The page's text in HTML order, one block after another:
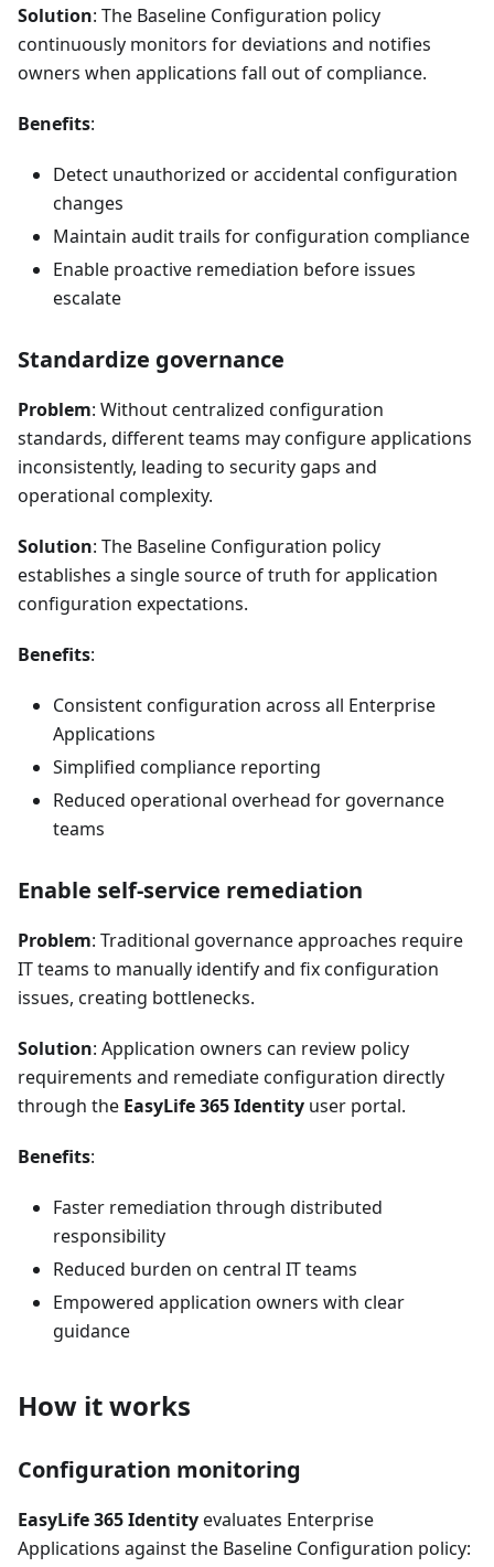
Solution: The Baseline Configuration policy
continuously monitors for deviations and notifies
owners when applications fall out of compliance.
Benefits:
Detect unauthorized or accidental configuration
changes
Maintain audit trails for configuration compliance
Enable proactive remediation before issues
escalate
Standardize governance
Problem: Without centralized configuration
standards, different teams may configure applications
inconsistently, leading to security gaps and
operational complexity.
Solution: The Baseline Configuration policy
establishes a single source of truth for application
configuration expectations.
Benefits:
Consistent configuration across all Enterprise
Applications
Simplified compliance reporting
Reduced operational overhead for governance
teams
Enable self-service remediation
Problem: Traditional governance approaches require
IT teams to manually identify and fix configuration
issues, creating bottlenecks.
Solution: Application owners can review policy
requirements and remediate configuration directly
through the EasyLife 365 Identity user portal.
Benefits:
Faster remediation through distributed
responsibility
Reduced burden on central IT teams
Empowered application owners with clear
guidance
How it works
Configuration monitoring
EasyLife 365 Identityevaluates Enterprise
Applications against the Baseline Configuration policy: